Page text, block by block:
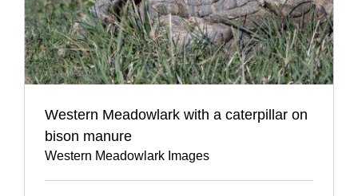
Western Meadowlark with a caterpillar on
bison manure
Western Meadowlark Images